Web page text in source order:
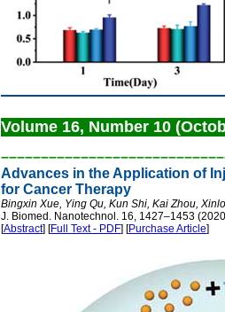
Volume 16, Number 10
Advances in the Application of
for Cancer Therapy
Bingxin Xue, Ying Qu, Kun Shi, Kai Zhou,
J. Biomed. Nanotechnol. 16, 1427–1453
[Abstract] [Full Text - PDF] [Purchase Article]